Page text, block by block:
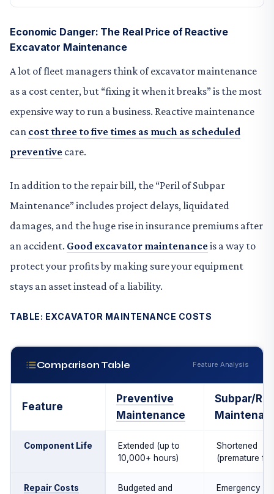
Economic Danger: The Real Price of Reactive
Excavator Maintenance
A lot of fleet managers think of excavator maintenance
as a cost center, but “fixing it when it breaks” is the most
expensive way to run a business. Reactive maintenance
can cost three to five times as much as scheduled
preventive care.
In addition to the repair bill, the “Peril of Subpar
Maintenance” includes project delays, liquidated
damages, and the huge rise in insurance premiums after
an accident. Good excavator maintenanceis a way to
protect your profits by making sure your equipment
stays an asset instead of a liability.
TABLE: EXCAVATOR MAINTENANCE COSTS
Comparison Table Feature Analysis
Feature
Preventive
Maintenance
Subpar/
Component Life
Extended (up to
10,000+ hours)
Shortened
(premature
Repair Costs
Budgeted and
Emergency